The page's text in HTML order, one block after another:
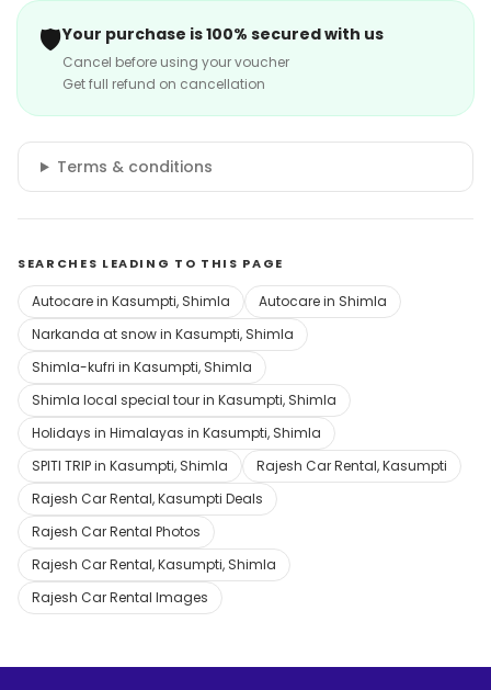
🛡️Your purchase is 100% secured with us
Cancel before using your voucher
Get full refund on cancellation
Terms & conditions
SEARCHES LEADING TO THIS PAGE
Autocare in Kasumpti, Shimla
Autocare in Shimla
Narkanda at snow in Kasumpti, Shimla
Shimla-kufri in Kasumpti, Shimla
Shimla local special tour in Kasumpti, Shimla
Holidays in Himalayas in Kasumpti, Shimla
SPITI TRIP in Kasumpti, Shimla
Rajesh Car Rental, Kasumpti
Rajesh Car Rental, Kasumpti Deals
Rajesh Car Rental Photos
Rajesh Car Rental, Kasumpti, Shimla
Rajesh Car Rental Images